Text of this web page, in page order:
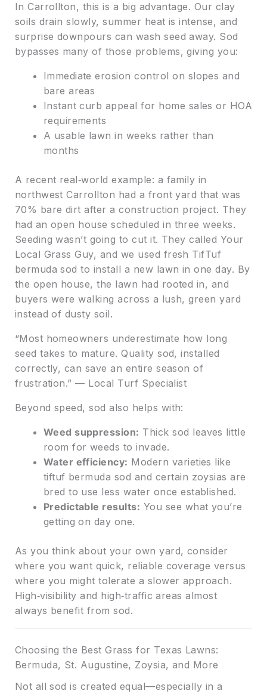
In Carrollton, this is a big advantage. Our clay
soils drain slowly, summer heat is intense, and
surprise downpours can wash seed away. Sod
bypasses many of those problems, giving you:
Immediate erosion control on slopes and
bare areas
Instant curb appeal for home sales or HOA
requirements
A usable lawn in weeks rather than
months
A recent real‑world example: a family in
northwest Carrollton had a front yard that was
70% bare dirt after a construction project. They
had an open house scheduled in three weeks.
Seeding wasn’t going to cut it. They called Your
Local Grass Guy, and we used fresh TifTuf
bermuda sod to install a new lawn in one day. By
the open house, the lawn had rooted in, and
buyers were walking across a lush, green yard
instead of dusty soil.
“Most homeowners underestimate how long
seed takes to mature. Quality sod, installed
correctly, can save an entire season of
frustration.” — Local Turf Specialist
Beyond speed, sod also helps with:
Weed suppression: Thick sod leaves little
room for weeds to invade.
Water efficiency: Modern varieties like
tiftuf bermuda sod and certain zoysias are
bred to use less water once established.
Predictable results: You see what you’re
getting on day one.
As you think about your own yard, consider
where you want quick, reliable coverage versus
where you might tolerate a slower approach.
High‑visibility and high‑traffic areas almost
always benefit from sod.
Choosing the Best Grass for Texas Lawns:
Bermuda, St. Augustine, Zoysia, and More
Not all sod is created equal—especially in a